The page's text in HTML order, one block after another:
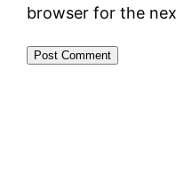
browser for the